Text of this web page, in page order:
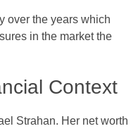
over the years which
in the market the
Context
Strahan. Her net worth